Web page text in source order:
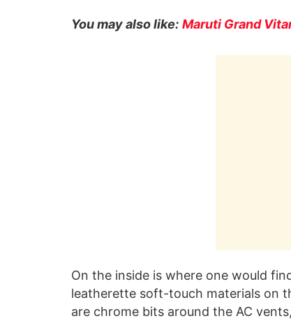
You may also like: Maruti Grand
On the inside is where one would
leatherette soft-touch materials on
are chrome bits around the AC